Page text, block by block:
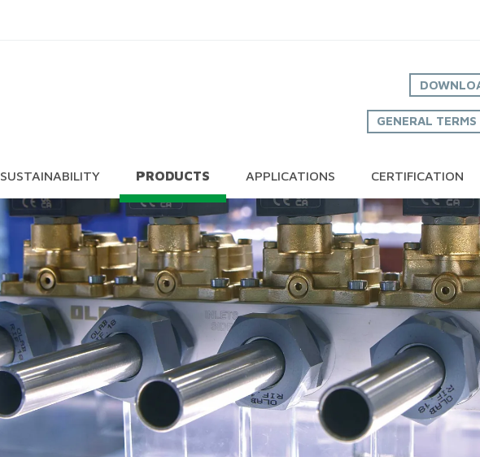
GENERAL
SUSTAINABILITY PRODUCTS APPLICATIONS CERTIFICATION